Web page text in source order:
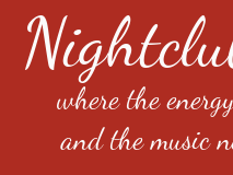
where the
and the music